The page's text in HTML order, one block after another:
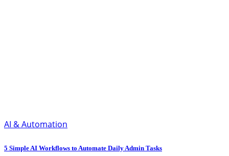
AI & Automation
5 Simple AI Workflows to Automate Daily Admin Tasks